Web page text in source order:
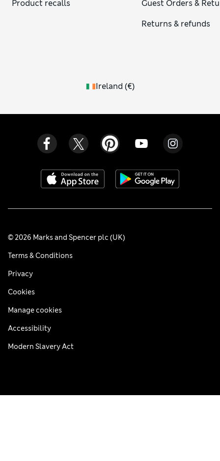
Product recalls
Guest Orders &
Returns & refunds
Ireland (€)
© 2026 Marks and Spencer plc (UK)
Terms & Conditions
Privacy
Cookies
Manage cookies
Accessibility
Modern Slavery Act